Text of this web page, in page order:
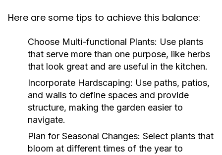
Here are some tips to achieve this balance:
Choose Multi-functional Plants: Use plants
that serve more than one purpose, like herbs
that look great and are useful in the kitchen.
Incorporate Hardscaping: Use paths, patios,
and walls to define spaces and provide
structure, making the garden easier to
navigate.
Plan for Seasonal Changes: Select plants that
bloom at different times of the year to